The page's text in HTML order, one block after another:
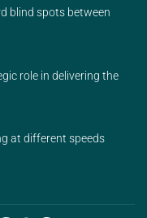
blind spots between
role in delivering the
at different speeds